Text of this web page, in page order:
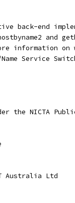
back-end
and
information
Service
the NICTA
Australia Ltd